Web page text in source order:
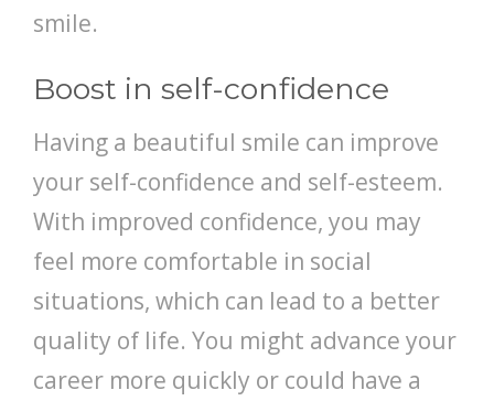
smile.
Boost in self-confidence
Having a beautiful smile can improve
your self-confidence and self-esteem.
With improved confidence, you may
feel more comfortable in social
situations, which can lead to a better
quality of life. You might advance your
career more quickly or could have a